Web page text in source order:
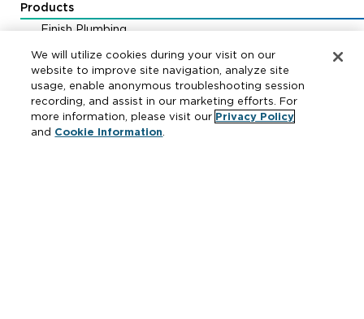
Products
Finish Plumbing
Drainage & Interceptors
Water Control & Backflow
Fire Protection
We will utilize cookies during your visit on our
website to improve site navigation, analyze site
usage, enable anonymous troubleshooting session
recording, and assist in our marketing efforts. For
more information, please visit our Privacy Policy
and Cookie Information.